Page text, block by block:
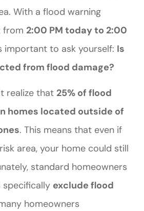
With a flood warning
from 2:00 PM today to 2:00
important to ask yourself: Is
from flood damage?
realize that 25% of flood
homes located outside of
. This means that even if
area, your home could still
standard homeowners
specifically exclude flood
homeowners